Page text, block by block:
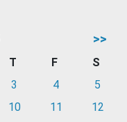
>>
T F
S
3 4
5
10 11
12